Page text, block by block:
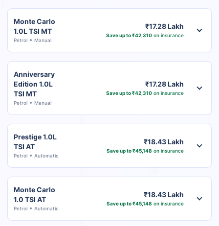
Monte Carlo
1.0L TSI MT
Petrol Manual
₹17.28 Lakh
Save up to ₹42,310on insurance
Anniversary
Edition 1.0L
TSI MT
Petrol Manual
₹17.28 Lakh
Save up to ₹42,310on insurance
Prestige 1.0L
TSI AT
Petrol Automatic
₹18.43 Lakh
Save up to ₹45,148 on insurance
Monte Carlo
1.0 TSI AT
Petrol Automatic
₹18.43 Lakh
Save up to ₹45,148 on insurance